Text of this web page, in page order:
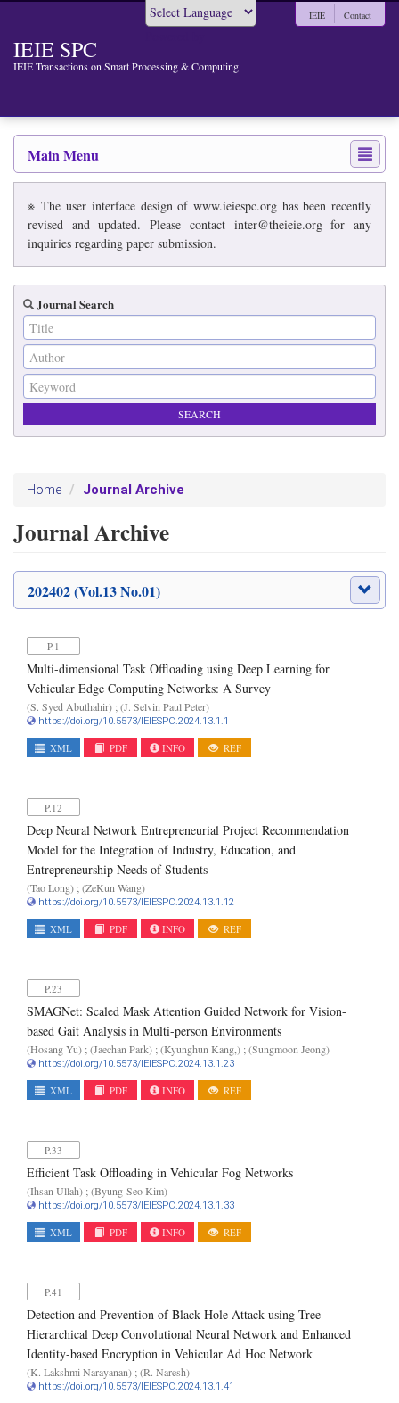
IEIE SPC
IEIE Transactions on Smart Processing & Computing
IEIE Contact
Main Menu
※ The user interface design of www.ieiespc.org has been recently
revised and updated. Please contact inter@theieie.org for any
inquiries regarding paper submission.
Journal Search
Home Journal Archive
Journal Archive
202402 (Vol.13 No.01)
P.1
Multi-dimensional Task Offloading using Deep Learning for
Vehicular Edge Computing Networks: A Survey
(S. Syed Abuthahir) ; (J. Selvin Paul Peter)
https://doi.org/10.5573/IEIESPC.2024.13.1.1
XML PDF INFO REF
P.12
Deep Neural Network Entrepreneurial Project Recommendation
Model for the Integration of Industry, Education, and
Entrepreneurship Needs of Students
(Tao Long) ; (ZeKun Wang)
https://doi.org/10.5573/IEIESPC.2024.13.1.12
XML PDF INFO REF
P.23
SMAGNet: Scaled Mask Attention Guided Network for Vision-
based Gait Analysis in Multi-person Environments
(Hosang Yu) ; (Jaechan Park) ; (Kyunghun Kang,) ; (Sungmoon Jeong)
https://doi.org/10.5573/IEIESPC.2024.13.1.23
XML PDF INFO REF
P.33
Efficient Task Offloading in Vehicular Fog Networks
(Ihsan Ullah) ; (Byung-Seo Kim)
https://doi.org/10.5573/IEIESPC.2024.13.1.33
XML PDF INFO REF
P.41
Detection and Prevention of Black Hole Attack using Tree
Hierarchical Deep Convolutional Neural Network and Enhanced
Identity-based Encryption in Vehicular Ad Hoc Network
(K. Lakshmi Narayanan) ; (R. Naresh)
https://doi.org/10.5573/IEIESPC.2024.13.1.41